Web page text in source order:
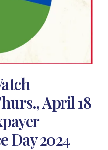
April 18
Day 2024